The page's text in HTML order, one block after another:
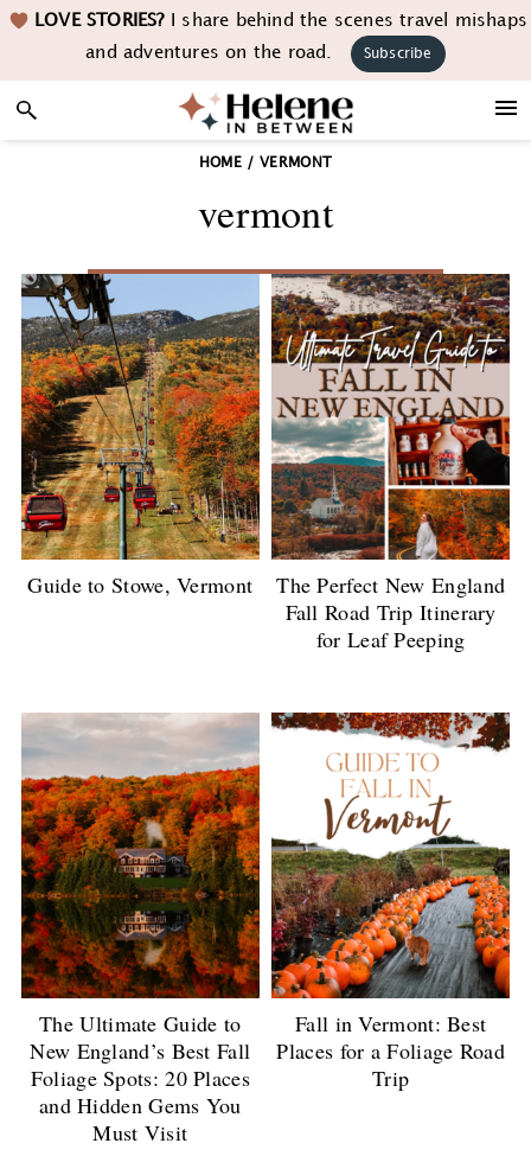
Skip
navigation
Skip
content
Skip LOVE STORIES?I share behind the scenes travel mishaps
and adventures on the road.
Subscribe
HOME / VERMONT
vermont
Guide to Stowe, Vermont
The Perfect New England
Fall Road Trip Itinerary
for Leaf Peeping
The Ultimate Guide to
New England’s Best Fall
Foliage Spots: 20 Places
and Hidden Gems You
Must Visit
Fall in Vermont: Best
Places for a Foliage Road
Trip